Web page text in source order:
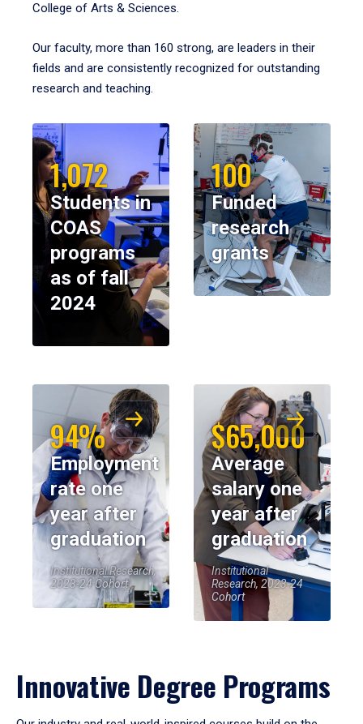
College of Arts & Sciences.
Our faculty, more than 160 strong, are leaders in their
fields and are consistently recognized for outstanding
research and teaching.
1,072
Students in
COAS
programs
as of fall
2024
100
Funded
research
grants
94%
Employment
rate one
year after
graduation
Institutional Research,
2023-24 Cohort
$65,000
Average
salary one
year after
graduation
Institutional
Research, 2023-24
Cohort
Innovative Degree Programs